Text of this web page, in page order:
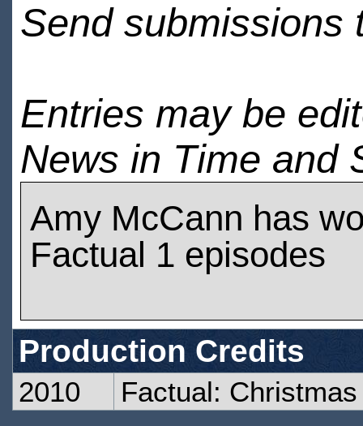
Send submissions
Entries may be
News in Time and
Amy McCann has
Factual 1 episodes
Production Credits
2010 Factual: